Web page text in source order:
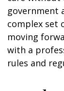
government
complex set
moving
with a
rules and